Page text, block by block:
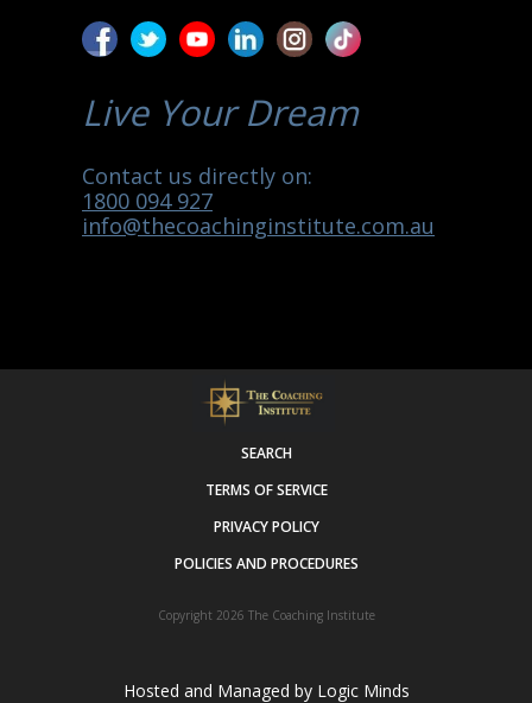
Live Your Dream
Contact us directly on:
1800 094 927
info@thecoachinginstitute.com.au
SEARCH
TERMS OF SERVICE
PRIVACY POLICY
POLICIES AND PROCEDURES
Copyright 2026 The Coaching Institute
Hosted and Managed by Logic Minds